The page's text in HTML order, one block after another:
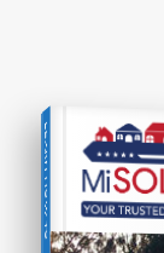
LEARN HOW TO